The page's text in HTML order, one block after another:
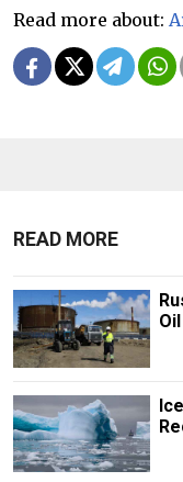
Read more about:
READ MORE